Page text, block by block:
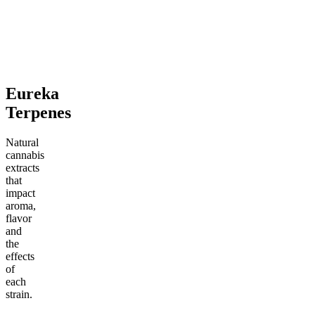
Eureka
Terpenes
Natural
cannabis
extracts
that
impact
aroma,
flavor
and
the
effects
of
each
strain.